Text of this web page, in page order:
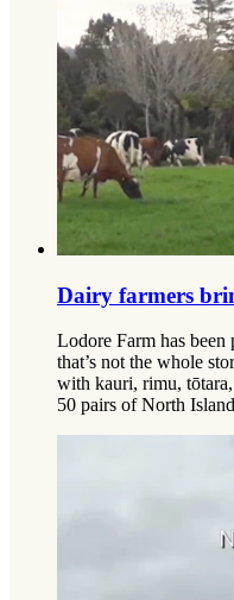
Dairy farmers
Lodore Farm has
that’s not the whole
with kauri, rimu,
50 pairs of North